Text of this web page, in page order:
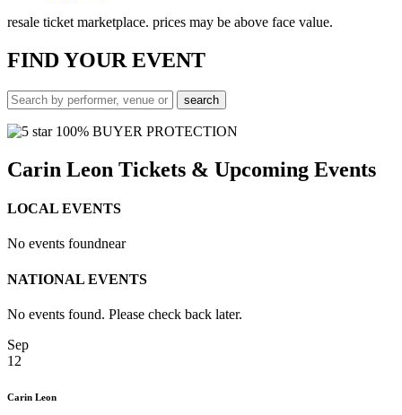
resale ticket marketplace. prices may be above face value.
FINDYOUR EVENT
100% BUYER PROTECTION
Carin Leon Tickets & Upcoming Events
LOCAL EVENTS
No events foundnear
NATIONAL EVENTS
No events found. Please check back later.
Sep
12
Carin Leon